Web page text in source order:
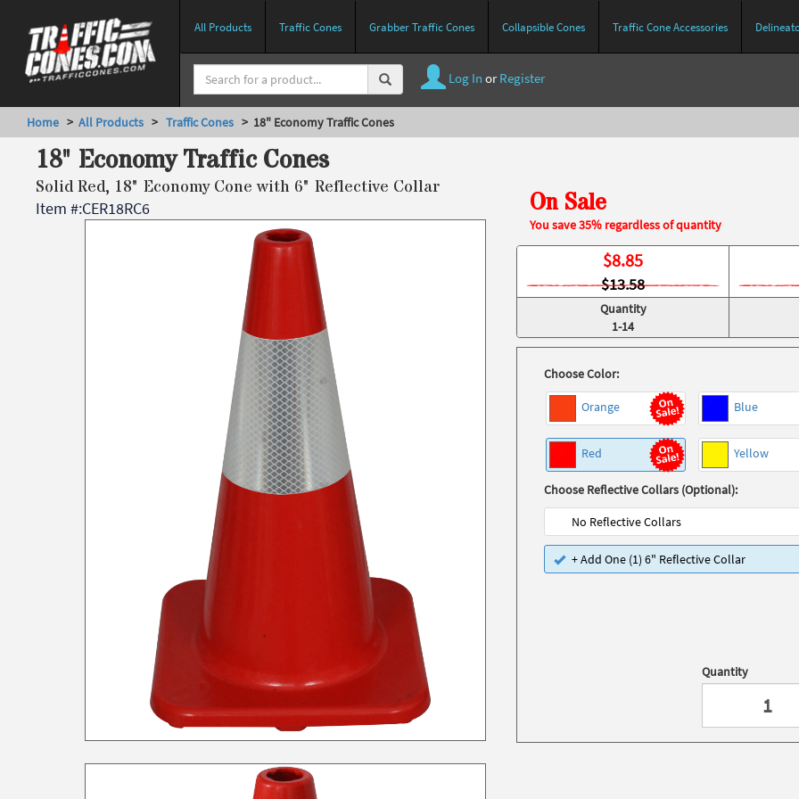
All Products Traffic Cones Grabber Traffic Cones Collapsible Cones Traffic Cone Accessories
Log In or Register
Home > All Products > Traffic Cones > 18" Economy Traffic Cones
18" Economy Traffic Cones
Solid Red, 18" Economy Cone with 6" Reflective Collar
Item #:CER18RC6 On Sale
You save 35% regardless of quantity
$8.85
$13.58
Quantity
1-14
Choose Color:
Orange Blue
Red Yellow
Choose Reflective Collars (Optional):
No Reflective Collars
+ Add One (1) 6" Reflective Collar
Quantity